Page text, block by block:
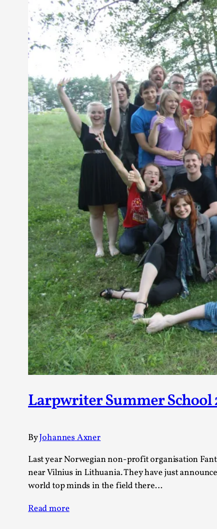
Larpwriter Summer School
ByJohannes Axner
Last year Norwegian non-profit organisation
near Vilnius in Lithuania. They have just
world top minds in the field there…
Read more